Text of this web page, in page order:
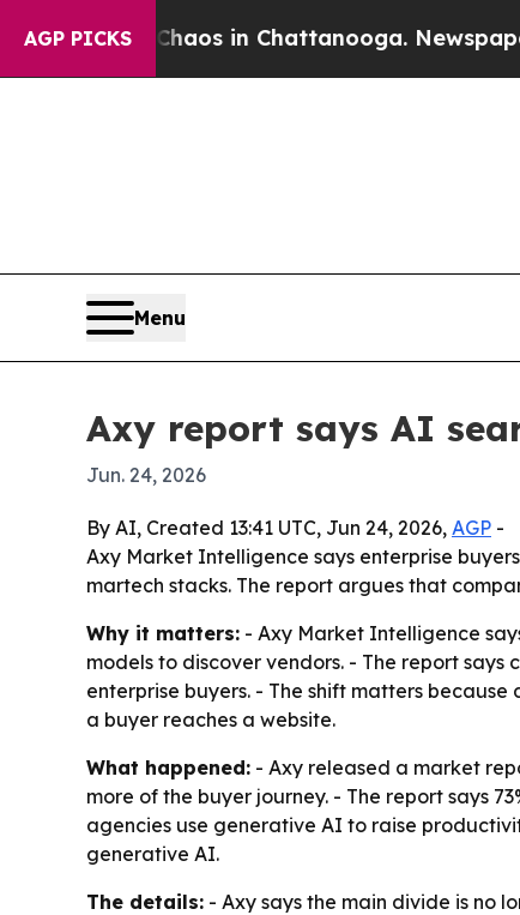
AGP PICKSChaos in Chattanooga. Newspaper
Menu
Axy report says AI
Jun. 24, 2026
By AI, Created 13:41 UTC, Jun 24, 2026, AGP -
Axy Market Intelligence says enterprise
martech stacks. The report argues that
Why it matters: - Axy Market Intelligence
models to discover vendors. - The report
enterprise buyers. - The shift matters
a buyer reaches a website.
What happened: - Axy released a market
more of the buyer journey. - The report says
agencies use generative AI to raise
generative AI.
The details: - Axy says the main divide is no